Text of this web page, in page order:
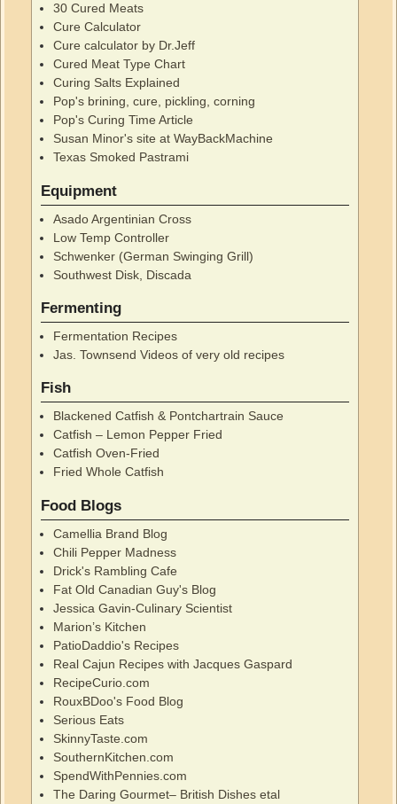
30 Cured Meats
Cure Calculator
Cure calculator by Dr.Jeff
Cured Meat Type Chart
Curing Salts Explained
Pop's brining, cure, pickling, corning
Pop's Curing Time Article
Susan Minor's site at WayBackMachine
Texas Smoked Pastrami
Equipment
Asado Argentinian Cross
Low Temp Controller
Schwenker (German Swinging Grill)
Southwest Disk, Discada
Fermenting
Fermentation Recipes
Jas. Townsend Videos of very old recipes
Fish
Blackened Catfish & Pontchartrain Sauce
Catfish – Lemon Pepper Fried
Catfish Oven-Fried
Fried Whole Catfish
Food Blogs
Camellia Brand Blog
Chili Pepper Madness
Drick's Rambling Cafe
Fat Old Canadian Guy's Blog
Jessica Gavin-Culinary Scientist
Marion’s Kitchen
PatioDaddio's Recipes
Real Cajun Recipes with Jacques Gaspard
RecipeCurio.com
RouxBDoo's Food Blog
Serious Eats
SkinnyTaste.com
SouthernKitchen.com
SpendWithPennies.com
The Daring Gourmet– British Dishes etal